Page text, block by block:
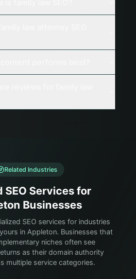
Related Industries
SEO Services for
Businesses
SEO services for industries
in Appleton. Businesses that
niches often see
as their domain authority
multiple service categories.